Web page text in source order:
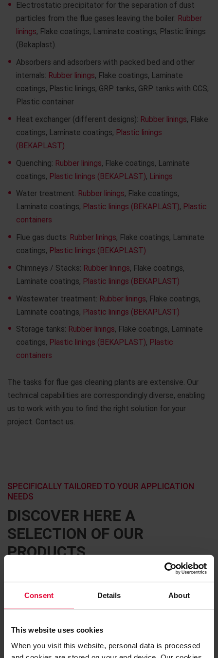
Consent Details About
This website uses cookies
When you visit this website, personal data is processed
Electrostatic precipitator for the separation of dust
particles from the flue gases leaving the boiler: Rubber
linings, Flake coatings, Laminate coatings, Plastic linings
(Bekaplast).
Absorbers and adsorbers with packed bed and other
internals: Rubber linings, Flake coatings, Laminate
coatings, Plastic linings, GRP tanks, GRP tanks with CCS;
Plastic container
Heat exchanger (different designs): Rubber linings, Flake
coatings, Laminate coatings, Plastic linings
(BEKAPLAST)
Quenching: Rubber linings, Flake coatings, Laminate
coatings, Plastic linings (BEKAPLAST), Linings
Water treatment: Rubber linings, Flake coatings,
Laminate coatings, Plastic linings (BEKAPLAST), Plastic
containers
Flue gas ducts: Rubber linings, Flake coatings, Laminate
coatings, Plastic linings (BEKAPLAST)
Chimneys / Stacks: Rubber linings, Flake coatings,
Laminate coatings, Plastic linings (BEKAPLAST)
Wastewater treatment: Rubber linings, Flake coatings,
Laminate coatings, Plastic linings (BEKAPLAST)
Storage tanks: Rubber linings, Flake coatings, Laminate
coatings, Plastic linings (BEKAPLAST), Plastic
containers
The tasks for flue gas cleaning plants are extensive. Our
technical capabilities are correspondingly diverse, enabling
us to work with you to find the right solution for your
project. Contact us.
DISCOVER HERE A
SELECTION OF OUR
PRODUCTS
SPECIFICALLY TAILORED TO YOUR APPLICATION
NEEDS